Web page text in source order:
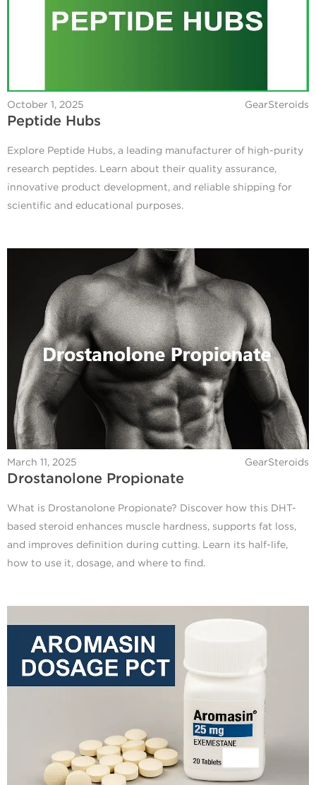
October 1, 2025 GearSteroids
Peptide Hubs
Explore Peptide Hubs, a leading manufacturer of high-purity
research peptides. Learn about their quality assurance,
innovative product development, and reliable shipping for
scientific and educational purposes.
March 11, 2025 GearSteroids
Drostanolone Propionate
What is Drostanolone Propionate? Discover how this DHT-
based steroid enhances muscle hardness, supports fat loss,
and improves definition during cutting. Learn its half-life,
how to use it, dosage, and where to find.